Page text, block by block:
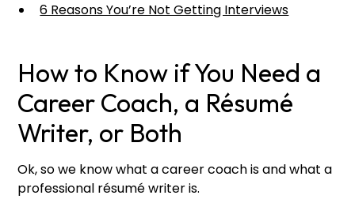
6 Reasons You’re Not Getting Interviews
How to Know if You Need a
Career Coach, a Résumé
Writer, or Both
Ok, so we know what a career coach is and what a
professional résumé writer is.